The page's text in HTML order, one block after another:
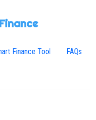
Finance Tool FAQs